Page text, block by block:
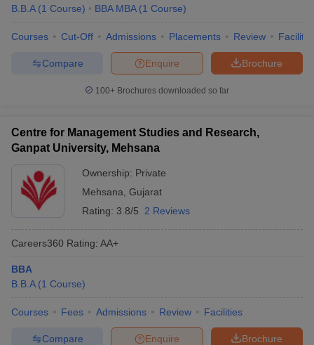
B.B.A (1 Course) BBA MBA (1 Course)
Courses Cut-Off Admissions Placements Review
Brochure
Enquire
Compare
100+ Brochures downloaded so far
Centre for Management Studies and Research,
Ganpat University, Mehsana
Ownership: Private
Mehsana Gujarat
Rating: 3.8/5 2 Reviews
Careers360 Rating: AA+
BBA
B.B.A (1 Course)
Courses Fees Admissions Review Facilities
Brochure
Enquire
Compare